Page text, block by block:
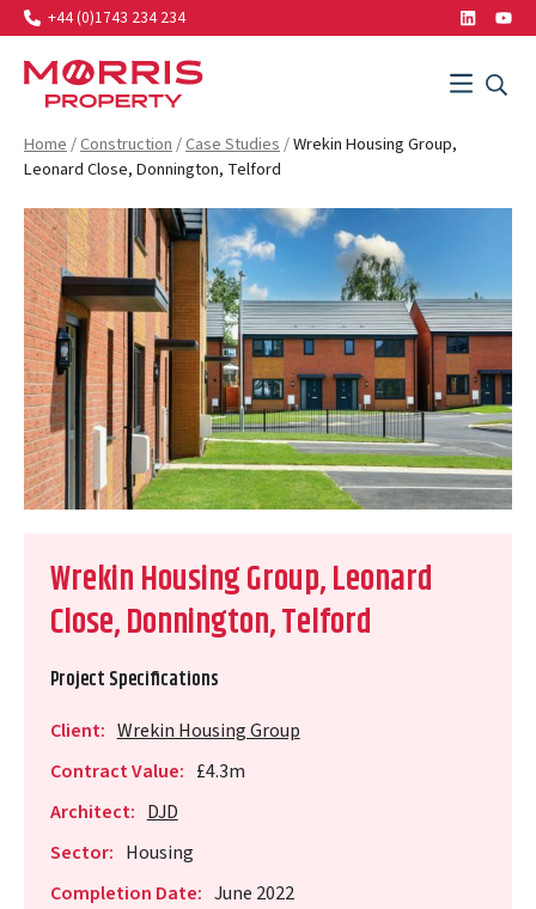
+44 (0)1743 234 234 LinkedIn
Morris Property Menu
Search…
Home/Construction/Case Studies/Wrekin Housing Group,
Leonard Close, Donnington, Telford
Wrekin Housing Group, Leonard
Close, Donnington, Telford
Project Specifications
Client: Wrekin Housing Group
Contract Value: £4.3m
Architect: DJD
Sector: Housing
Completion Date: June 2022